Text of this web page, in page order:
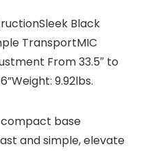
Black
TransportMIC
From 33.5″ to
9.92lbs.
compact base
and simple, elevate